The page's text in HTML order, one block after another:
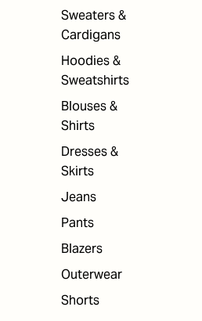
Sweaters &
Cardigans
Hoodies &
Sweatshirts
Blouses &
Shirts
Dresses &
Skirts
Jeans
Pants
Blazers
Outerwear
Shorts